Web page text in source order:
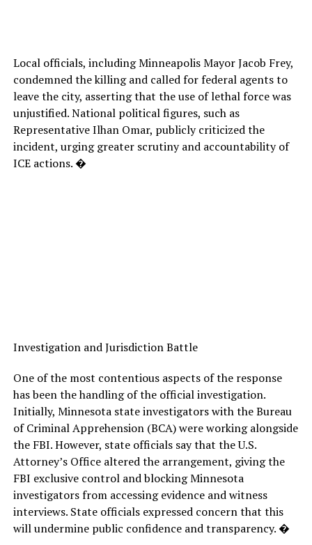
Local officials, including Minneapolis Mayor Jacob Frey,
condemned the killing and called for federal agents to
leave the city, asserting that the use of lethal force was
unjustified. National political figures, such as
Representative Ilhan Omar, publicly criticized the
incident, urging greater scrutiny and accountability of
ICE actions. �
Investigation and Jurisdiction Battle
One of the most contentious aspects of the response
has been the handling of the official investigation.
Initially, Minnesota state investigators with the Bureau
of Criminal Apprehension (BCA) were working alongside
the FBI. However, state officials say that the U.S.
Attorney’s Office altered the arrangement, giving the
FBI exclusive control and blocking Minnesota
investigators from accessing evidence and witness
interviews. State officials expressed concern that this
will undermine public confidence and transparency. �